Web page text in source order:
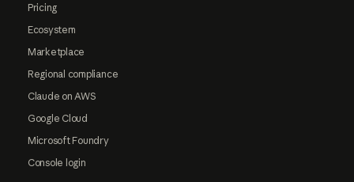
Pricing
Ecosystem
Marketplace
Regional compliance
Claude on AWS
Google Cloud
Microsoft Foundry
Console login